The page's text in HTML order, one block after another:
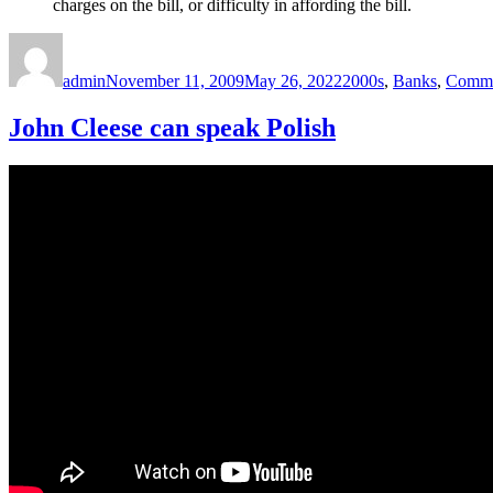
charges on the bill, or difficulty in affording the bill.
adminNovember 11, 2009May 26, 20222000s, Banks,
John Cleese can speak Polish